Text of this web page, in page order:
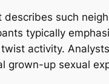
such
typically
activity.
grown-up sexual